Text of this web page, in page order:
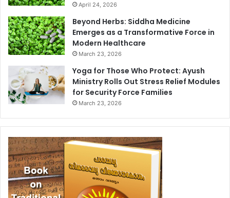
April 24, 2026
Beyond Herbs: Siddha Medicine
Emerges as a Transformative Force in
Modern Healthcare
March 23, 2026
Yoga for Those Who Protect: Ayush
Ministry Rolls Out Stress Relief Modules
for Security Force Families
March 23, 2026